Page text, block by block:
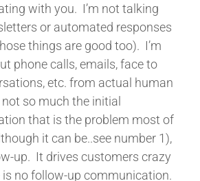
with you. I’m not talking
or automated responses
things are good too). I’m
phone calls, emails, face to
etc. from actual human
not so much the initial
that is the problem most of
it can be..see number 1),
up. It drives customers crazy
is no follow-up communication.